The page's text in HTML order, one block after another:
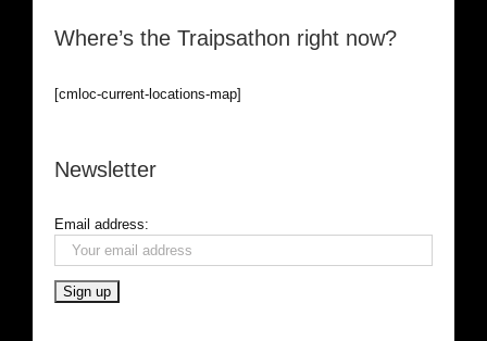
Where’s the Traipsathon right now?
[cmloc-current-locations-map]
Newsletter
Email address: